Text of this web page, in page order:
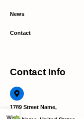
News
Contact
Contact Info
1789 Street Name,
Wishlist